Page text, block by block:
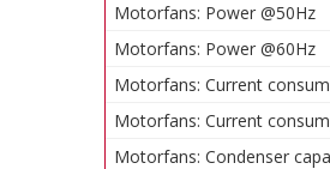
Motorfans: Power @50Hz
Motorfans: Power @60Hz
Motorfans: Current
Motorfans: Current
Motorfans: Condenser